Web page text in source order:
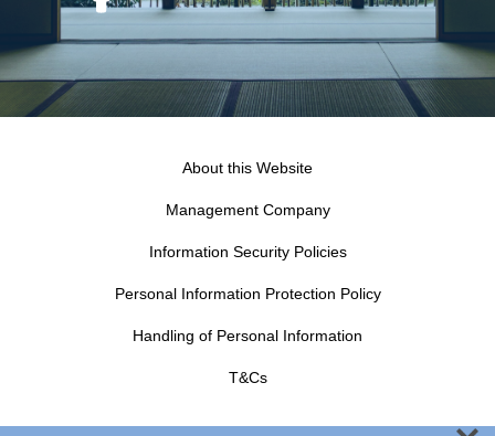
About this Website
Management Company
Information Security Policies
Personal Information Protection Policy
Handling of Personal Information
T&Cs